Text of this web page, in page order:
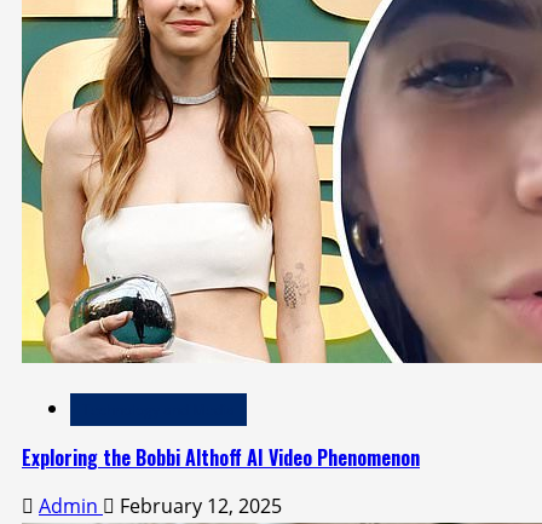
Exploring the Bobbi Althoff AI Video Phenomenon
Admin February 12, 2025